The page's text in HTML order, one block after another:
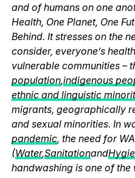
and of humans on one
Health, One Planet, One
Behind. It stresses on the
consider, everyone’s
vulnerable communities –
population,indigenous
ethnic and linguistic
migrants, geographically
and sexual minorities. In
pandemic, the need for
(Water,Sanitationand
handwashing is one of the